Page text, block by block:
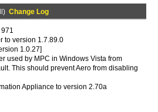
Change Log
to version 1.7.89.0
1.0.27]
used by MPC in Windows Vista from
This should prevent Aero from disabling
Appliance to version 2.70a